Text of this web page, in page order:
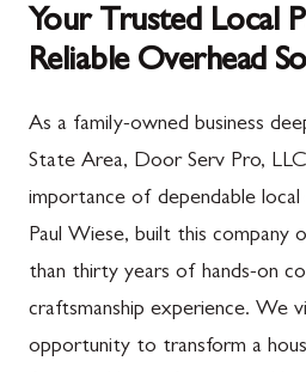
Your Trusted Local
Reliable Overhead
As a family-owned business
State Area, Door Serv Pro,
importance of dependable
Paul Wiese, built this company
than thirty years of hands-on
craftsmanship experience. We
opportunity to transform a